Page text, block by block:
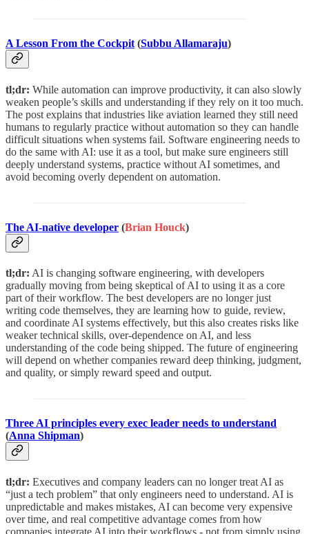
A Lesson From the Cockpit (Subbu Allamaraju)
tl;dr: While automation can improve productivity, it can also slowly
weaken people’s skills and understanding if they rely on it too much.
The post explains that industries like aviation learned they still need
humans to regularly practice without automation so they can handle
difficult situations when systems fail. Software engineering needs to
do the same with AI: use it as a tool, but make sure engineers still
deeply understand systems, practice without AI sometimes, and
avoid becoming overly dependent on automation.
The AI-native developer (Brian Houck)
tl;dr: AI is changing software engineering, with developers
gradually moving from being skeptical of AI to using it as a core
part of their workflow. The best developers are no longer just
writing code themselves, they are learning how to guide, review,
and coordinate AI systems effectively, but this also creates risks like
weaker technical skills, over-dependence on AI, and less
understanding of the code being shipped. The future of engineering
will depend on whether companies reward deep thinking, judgment,
and quality, or simply reward speed and output.
Three AI principles every exec leader needs to understand
(Anna Shipman)
tl;dr: Executives and company leaders can no longer treat AI as
“just a tech problem” that only engineers need to understand. AI is
unpredictable and makes mistakes, AI can become very expensive
over time, and real competitive advantage comes from how
companies integrate AI into their workflows - not from simply using